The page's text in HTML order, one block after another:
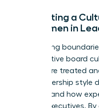
Cultivating a
for Women in
Maintaining
a supportive board
how you’re treated
Your leadership
diversity and how
female executives.